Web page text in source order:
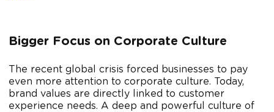
Bigger Focus on Corporate Culture
The recent global crisis forced businesses to pay
even more attention to corporate culture. Today,
brand values ​​are directly linked to customer
experience needs. A deep and powerful culture of